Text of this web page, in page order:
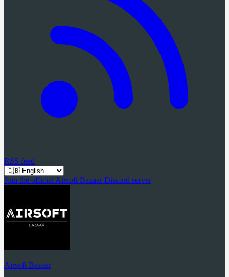
RSS feed
Join the official Airsoft Bazaar Discord server
Airsoft Bazaar